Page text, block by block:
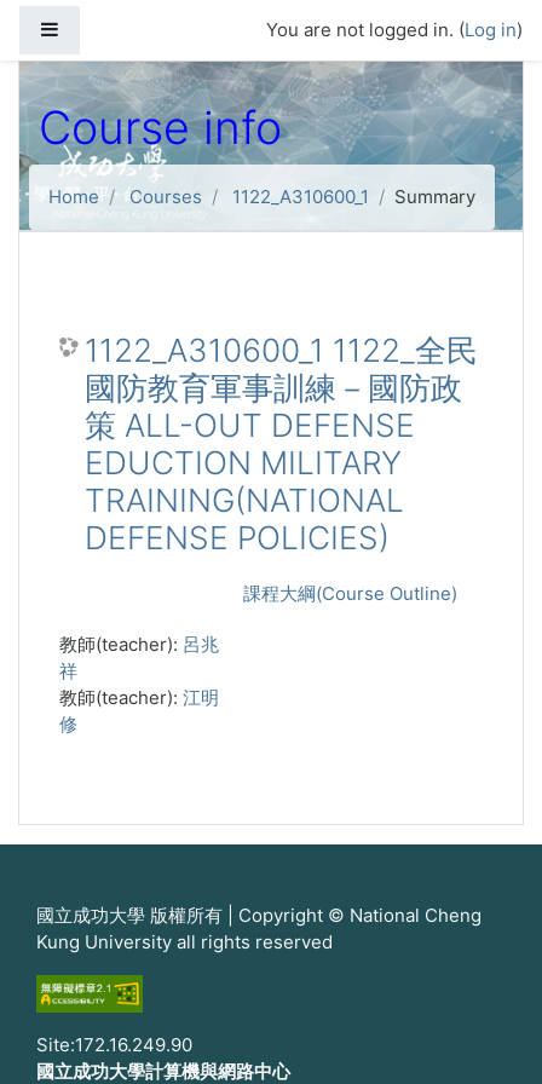
You are not logged in. (Log in)
Course info
Home Courses 1122_A310600_1 Summary
1122_A310600_1 1122_全民
國防教育軍事訓練－國防政
策 ALL-OUT DEFENSE
EDUCTION MILITARY
TRAINING(NATIONAL
DEFENSE POLICIES)
課程大綱(Course Outline)
教師(teacher): 呂兆
祥
教師(teacher): 江明
修
國立成功大學 版權所有 | Copyright © National Cheng
Kung University all rights reserved
Site:172.16.249.90
國立成功大學計算機與網路中心